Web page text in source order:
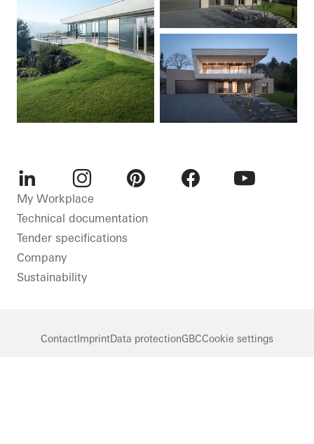
LinkedInInstagram
My Workplace
Technical documentation
Tender specifications
Company
Sustainability
ContactImprintData protectionGBCCookie settings